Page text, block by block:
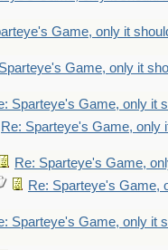
Game, only it
Game, only it
Sparteye's Game, only it
Re: Sparteye's Game, only
Re: Sparteye's Game,
Re: Sparteye's Game,
Sparteye's Game, only it